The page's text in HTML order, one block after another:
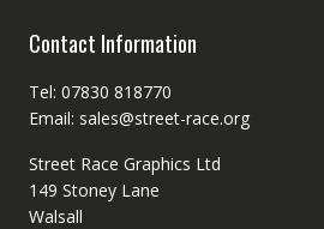
Contact Information
Tel: 07830 818770
Email: sales@street-race.org
Street Race Graphics Ltd
149 Stoney Lane
Walsall